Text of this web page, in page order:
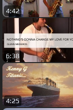
4:42
6:38
4:25